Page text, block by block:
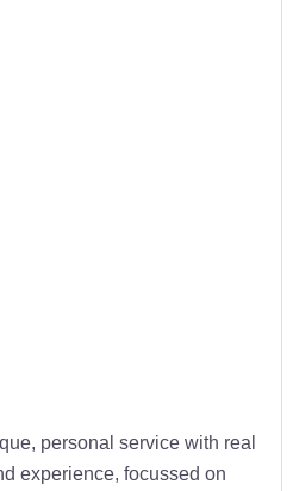
personal service with real
experience, focussed on